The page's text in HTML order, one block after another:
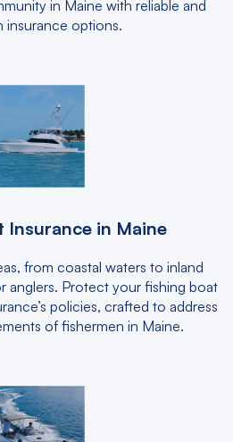
in Maine with reliable and
insurance options.
Insurance in Maine
from coastal waters to inland
anglers. Protect your fishing boat
policies, crafted to address
of fishermen in Maine.